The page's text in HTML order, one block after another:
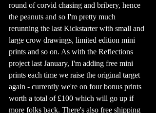
round of corvid chasing and bribery, hence
the peanuts and so I'm pretty much
rerunning the last Kickstarter with small and
large crow drawings, limited edition mini
prints and so on. As with the Reflections
project last January, I'm adding free mini
prints each time we raise the original target
again - currently we're on four bonus prints
worth a total of £100 which will go up if
more folks back. There's also free shipping